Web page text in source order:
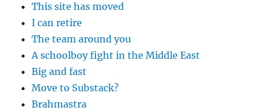
This site has moved
I can retire
The team around you
A schoolboy fight in the Middle East
Big and fast
Move to Substack?
Brahmastra